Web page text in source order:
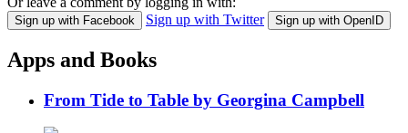
Sign up with Facebook Sign up with Twitter Sign up with OpenID
Apps and Books
From Tide to Table by Georgina Campbell